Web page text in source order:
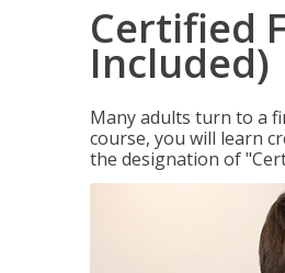
Certified
Included)
Many adults turn to a
course, you will learn
the designation of